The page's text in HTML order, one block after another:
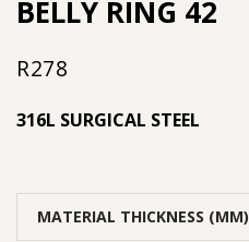
BELLY RING 42
R278
316L SURGICAL STEEL
MATERIAL THICKNESS (MM)